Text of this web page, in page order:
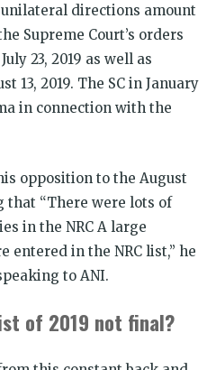
directions amount
Supreme Court’s orders
23, 2019 as well as
13, 2019. The SC in January
in connection with the
opposition to the August
that “There were lots of
in the NRC A large
entered in the NRC list,” he
to ANI.
of 2019 not final?